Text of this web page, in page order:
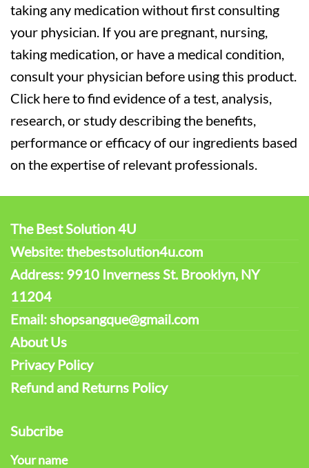
taking any medication without first consulting
your physician. If you are pregnant, nursing,
taking medication, or have a medical condition,
consult your physician before using this product.
Click here to find evidence of a test, analysis,
research, or study describing the benefits,
performance or efficacy of our ingredients based
on the expertise of relevant professionals.
The Best Solution 4U
Website: thebestsolution4u.com
Address: 9910 Inverness St. Brooklyn, NY
11204
Email: shopsangque@gmail.com
About Us
Privacy Policy
Refund and Returns Policy
Subcribe
Your name